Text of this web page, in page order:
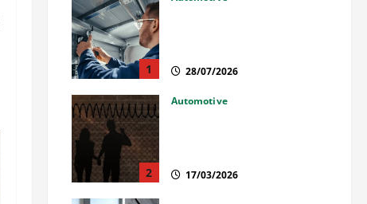
1 28/07/2026
2
Automotive
17/03/2026